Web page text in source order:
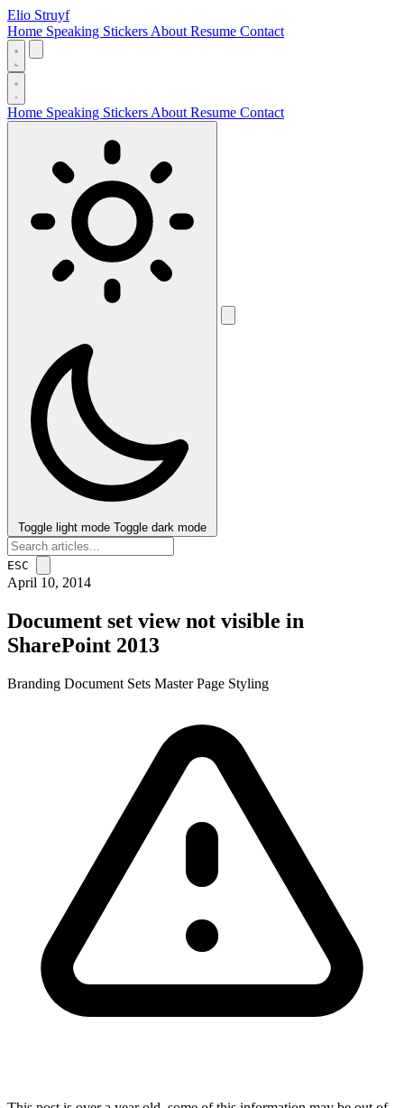
Elio Struyf
Home Speaking Stickers About Resume Contact
Home Speaking Stickers About Resume Contact
Toggle light mode Toggle dark mode
ESC
April 10, 2014
Document set view not visible in
SharePoint 2013
Branding Document Sets Master Page Styling